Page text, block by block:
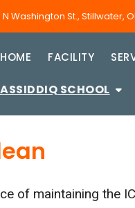
N Washington St., Stillwater,
HOME FACILITY
ASSIDDIQ SCHOOL
of maintaining the